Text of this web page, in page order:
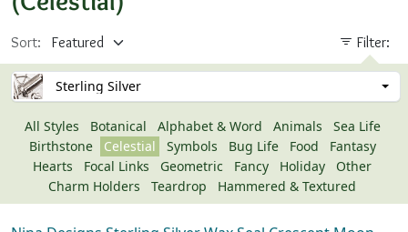
Sort: Filter:
Sterling Silver
All Styles Botanical Alphabet & Word Animals
Sea Life
Birthstone
Celestial Symbols Bug Life Food
Fantasy
Hearts
Focal Links Geometric Fancy Holiday
Other
Charm Holders
Teardrop Hammered & Textured